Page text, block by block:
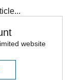
website